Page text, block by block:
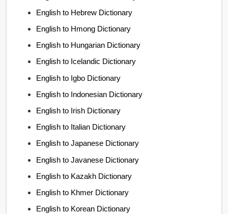
English to Hebrew Dictionary
English to Hmong Dictionary
English to Hungarian Dictionary
English to Icelandic Dictionary
English to Igbo Dictionary
English to Indonesian Dictionary
English to Irish Dictionary
English to Italian Dictionary
English to Japanese Dictionary
English to Javanese Dictionary
English to Kazakh Dictionary
English to Khmer Dictionary
English to Korean Dictionary